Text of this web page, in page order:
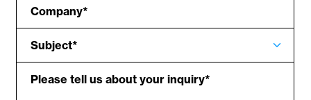
Company*
Subject*
Please tell us about your inquiry*